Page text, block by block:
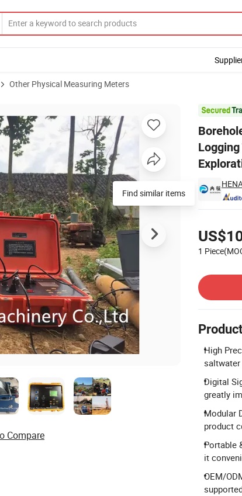
Other Physical Measuring Meters
1
High
saltwater
Digital
greatly
Modular
product
Portable
it
OEM/
Well Logging Tool Geophysical Borehole Logging for
Find similar items
Compare